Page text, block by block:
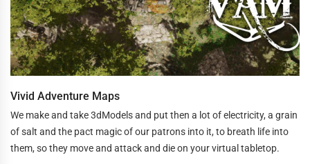
Vivid Adventure Maps
We make and take 3dModels and put then a lot of electricity, a grain
of salt and the pact magic of our patrons into it, to breath life into
them, so they move and attack and die on your virtual tabletop.